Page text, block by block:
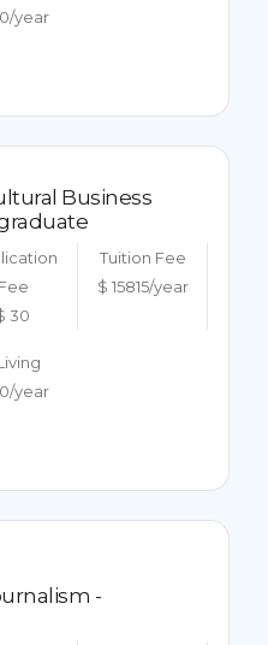
year
Business
Fee
30
Tuition Fee
$ 15815/year
year
-